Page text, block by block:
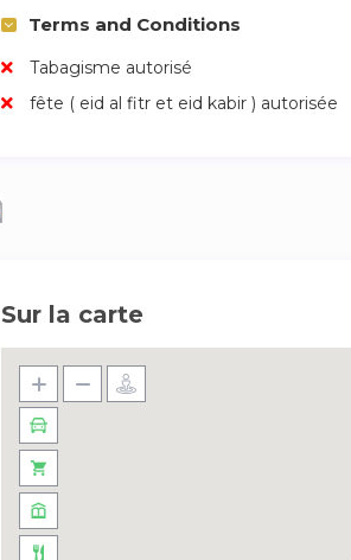
Terms and Conditions
Tabagisme autorisé
fête ( eid al fitr et eid kabir ) autorisée
Sur la carte